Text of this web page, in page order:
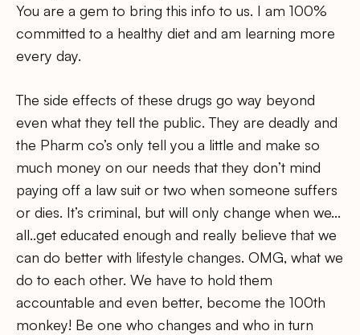
You are a gem to bring this info to us. I am 100%
committed to a healthy diet and am learning more
every day.
The side effects of these drugs go way beyond
even what they tell the public. They are deadly and
the Pharm co’s only tell you a little and make so
much money on our needs that they don’t mind
paying off a law suit or two when someone suffers
or dies. It’s criminal, but will only change when we…
all..get educated enough and really believe that we
can do better with lifestyle changes. OMG, what we
do to each other. We have to hold them
accountable and even better, become the 100th
monkey! Be one who changes and who in turn